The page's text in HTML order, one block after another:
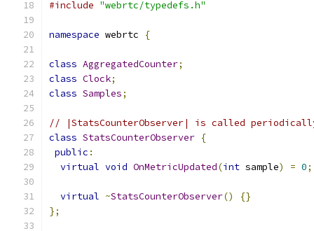
#include "webrtc/typedefs.h"
namespace webrtc {
class AggregatedCounter;
class Clock;
class Samples;
// |StatsCounterObserver| is called
class StatsCounterObserver {
public :
virtual void OnMetricUpdated(int sample) = 0;
virtual ~StatsCounterObserver()
{}
};